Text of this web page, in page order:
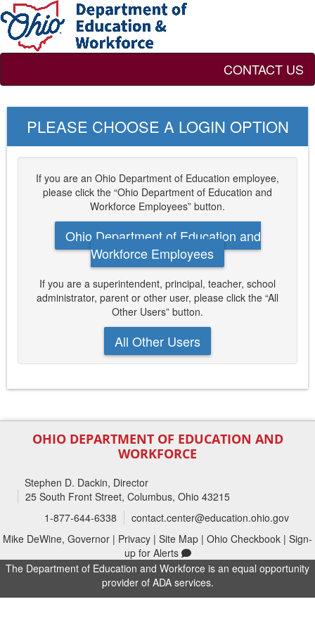
CONTACT US
PLEASE CHOOSE A LOGIN OPTION
If you are an Ohio Department of Education employee,
please click the “Ohio Department of Education and
Workforce Employees” button.
Ohio Department of Education and
Workforce Employees
If you are a superintendent, principal, teacher, school
administrator, parent or other user, please click the “All
Other Users” button.
All Other Users
OHIO DEPARTMENT OF EDUCATION AND
WORKFORCE
Stephen D. Dackin, Director
25 South Front Street, Columbus, Ohio 43215
1-877-644-6338
contact.center@education.ohio.gov
Mike DeWine, Governor | Privacy | Site Map | Ohio Checkbook | Sign-
up for Alerts
The Department of Education and Workforce is an equal opportunity
provider of ADA services.